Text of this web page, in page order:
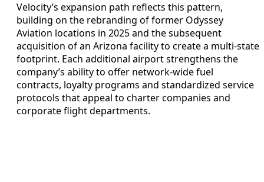
Velocity’s expansion path reflects this pattern,
building on the rebranding of former Odyssey
Aviation locations in 2025 and the subsequent
acquisition of an Arizona facility to create a multi-state
footprint. Each additional airport strengthens the
company’s ability to offer network-wide fuel
contracts, loyalty programs and standardized service
protocols that appeal to charter companies and
corporate flight departments.